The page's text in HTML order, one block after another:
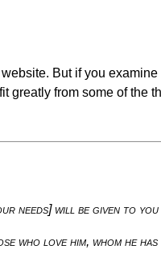
But if you
from some of the
needs] will be given to
who love him, whom he